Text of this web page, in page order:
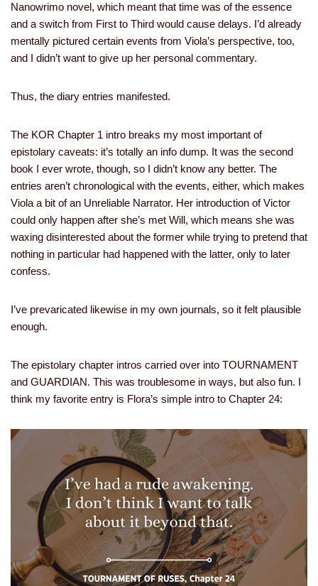
Nanowrimo novel, which meant that time was of the essence
and a switch from First to Third would cause delays. I’d already
mentally pictured certain events from Viola’s perspective, too,
and I didn’t want to give up her personal commentary.
Thus, the diary entries manifested.
The KOR Chapter 1 intro breaks my most important of
epistolary caveats: it’s totally an info dump. It was the second
book I ever wrote, though, so I didn’t know any better. The
entries aren’t chronological with the events, either, which makes
Viola a bit of an Unreliable Narrator. Her introduction of Victor
could only happen after she’s met Will, which means she was
waxing disinterested about the former while trying to pretend that
nothing in particular had happened with the latter, only to later
confess.
I’ve prevaricated likewise in my own journals, so it felt plausible
enough.
The epistolary chapter intros carried over into TOURNAMENT
and GUARDIAN. This was troublesome in ways, but also fun. I
think my favorite entry is Flora’s simple intro to Chapter 24: